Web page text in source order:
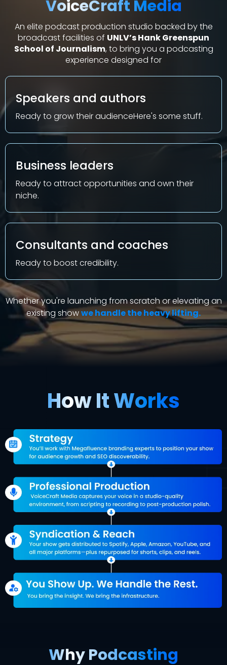
VoiceCraft Media
An elite podcast production studio backed by the
broadcast facilities of UNLV’s Hank Greenspun
School of Journalism, to bring you a podcasting
experience designed for
Speakers and authors
Ready to grow their audienceHere's some stuff.
Business leaders
Ready to attract opportunities and own their
niche.
Consultants and coaches
Ready to boost credibility.
Whether you're launching from scratch or elevating an
existing showwe handle the heavy lifting.
How It Works
Why Podcasting